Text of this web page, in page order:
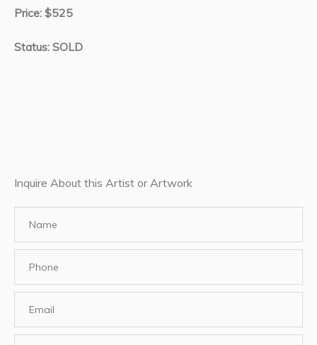
Price: $525
Status: SOLD
Inquire About this Artist or Artwork